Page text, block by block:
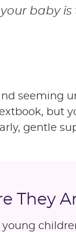
baby
seeming
but
gentle
They